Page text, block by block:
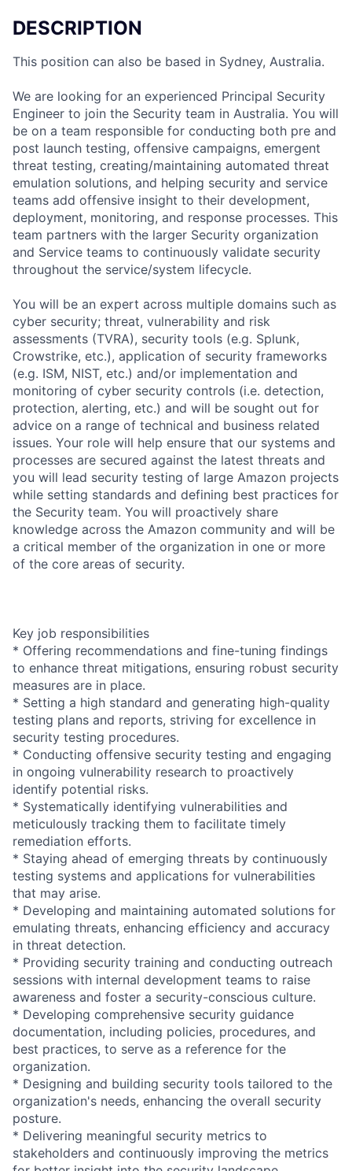
DESCRIPTION
This position can also be based in Sydney, Australia.
We are looking for an experienced Principal Security
Engineer to join the Security team in Australia. You will
be on a team responsible for conducting both pre and
post launch testing, offensive campaigns, emergent
threat testing, creating/maintaining automated threat
emulation solutions, and helping security and service
teams add offensive insight to their development,
deployment, monitoring, and response processes. This
team partners with the larger Security organization
and Service teams to continuously validate security
throughout the service/system lifecycle.
You will be an expert across multiple domains such as
cyber security; threat, vulnerability and risk
assessments (TVRA), security tools (e.g. Splunk,
Crowstrike, etc.), application of security frameworks
(e.g. ISM, NIST, etc.) and/or implementation and
monitoring of cyber security controls (i.e. detection,
protection, alerting, etc.) and will be sought out for
advice on a range of technical and business related
issues. Your role will help ensure that our systems and
processes are secured against the latest threats and
you will lead security testing of large Amazon projects
while setting standards and defining best practices for
the Security team. You will proactively share
knowledge across the Amazon community and will be
a critical member of the organization in one or more
of the core areas of security.
Key job responsibilities
* Offering recommendations and fine-tuning findings
to enhance threat mitigations, ensuring robust security
measures are in place.
* Setting a high standard and generating high-quality
testing plans and reports, striving for excellence in
security testing procedures.
* Conducting offensive security testing and engaging
in ongoing vulnerability research to proactively
identify potential risks.
* Systematically identifying vulnerabilities and
meticulously tracking them to facilitate timely
remediation efforts.
* Staying ahead of emerging threats by continuously
testing systems and applications for vulnerabilities
that may arise.
* Developing and maintaining automated solutions for
emulating threats, enhancing efficiency and accuracy
in threat detection.
* Providing security training and conducting outreach
sessions with internal development teams to raise
awareness and foster a security-conscious culture.
* Developing comprehensive security guidance
documentation, including policies, procedures, and
best practices, to serve as a reference for the
organization.
* Designing and building security tools tailored to the
organization's needs, enhancing the overall security
posture.
* Delivering meaningful security metrics to
stakeholders and continuously improving the metrics